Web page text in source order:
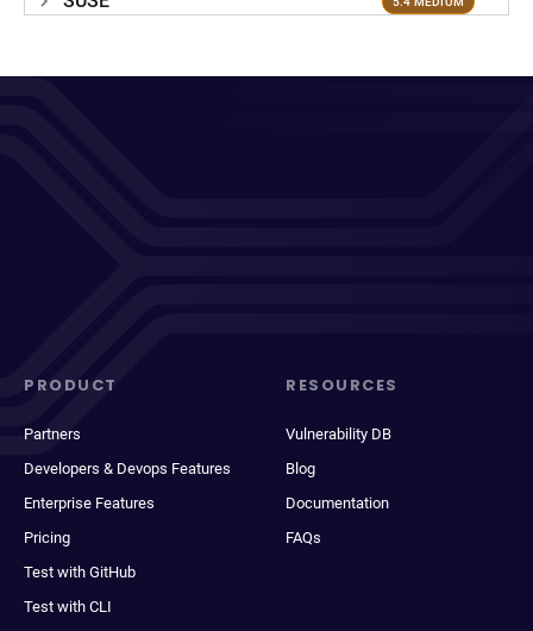
PRODUCT
Partners
Developers & Devops Features
Enterprise Features
Pricing
Test with GitHub
Test with CLI
RESOURCES
Vulnerability DB
Blog
Documentation
FAQs